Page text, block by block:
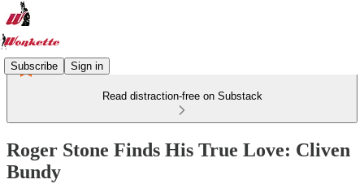
Subscribe Sign in
Read distraction-free on Substack
Roger Stone Finds His True Love: Cliven
Bundy